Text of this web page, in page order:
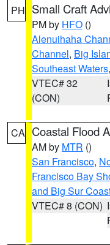
PH Small Craft
PM by HFO ()
Alenuihaha
Channel, Big
Southeast Waters
VTEC# 32
(CON)
CA Coastal Flood
AM by MTR ()
San Francisco,
Francisco Bay
and Big Sur
VTEC# 8 (CON)